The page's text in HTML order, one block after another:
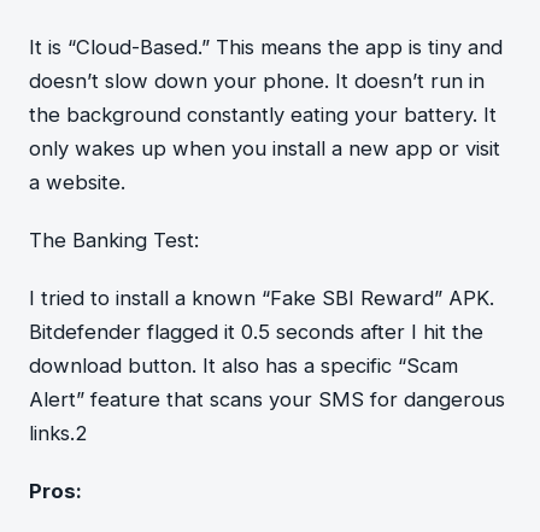
It is “Cloud-Based.” This means the app is tiny and
doesn’t slow down your phone. It doesn’t run in
the background constantly eating your battery. It
only wakes up when you install a new app or visit
a website.
The Banking Test:
I tried to install a known “Fake SBI Reward” APK.
Bitdefender flagged it 0.5 seconds after I hit the
download button. It also has a specific “Scam
Alert” feature that scans your SMS for dangerous
links.2
Pros: